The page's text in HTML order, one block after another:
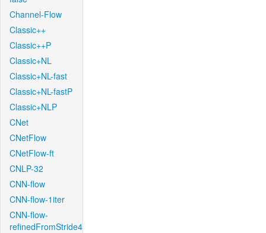
Channel-Flow
Classic++
Classic++P
Classic+NL
Classic+NL-fast
Classic+NL-fastP
Classic+NLP
CNet
CNetFlow
CNetFlow-ft
CNLP-32
CNN-flow
CNN-flow-1iter
CNN-flow-
refinedFromStride4